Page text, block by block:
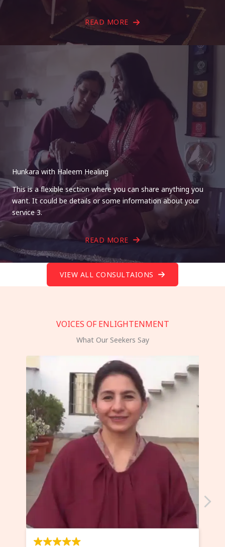
READ MORE
Hunkara with Haleem Healing
This is a flexible section where you can share anything you
want. It could be details or some information about your
service 3.
READ MORE
VIEW ALL CONSULTAIONS
VOICES OF ENLIGHTENMENT
What Our Seekers Say